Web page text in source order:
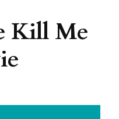
Kill Me